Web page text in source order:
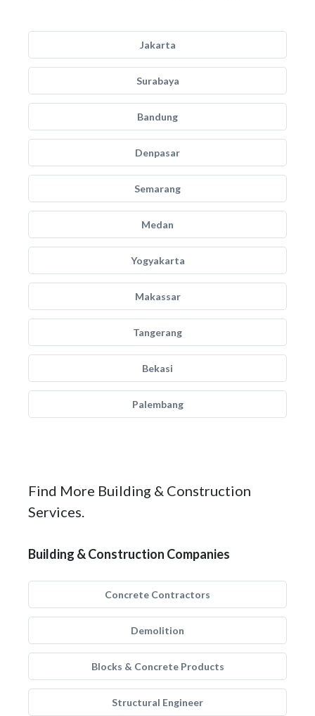
Jakarta
Surabaya
Bandung
Denpasar
Semarang
Medan
Yogyakarta
Makassar
Tangerang
Bekasi
Palembang
Find More Building & Construction
Services.
Building & Construction Companies
Concrete Contractors
Demolition
Blocks & Concrete Products
Structural Engineer